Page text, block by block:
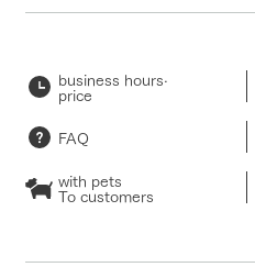
business hours·
price
FAQ
with pets
To customers